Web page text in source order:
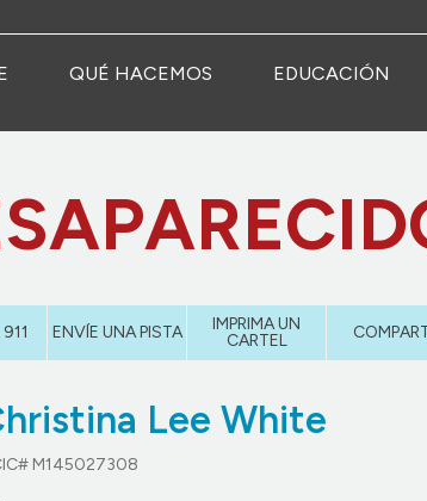
QUÉ HACEMOS EDUCACIÓN
ENVÍE UNA PISTA
IMPRIMA UN
CARTEL
Lee White
M145027308